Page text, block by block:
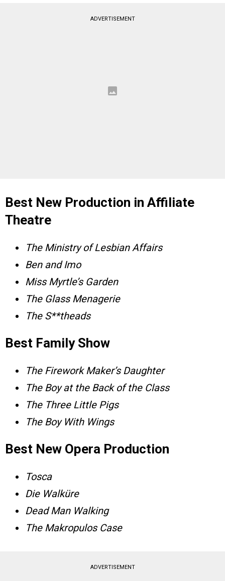
ADVERTISEMENT
Best New Production in Affiliate
Theatre
The Ministry of Lesbian Affairs
Ben and Imo
Miss Myrtle’s Garden
The Glass Menagerie
The S**theads
Best Family Show
The Firework Maker’s Daughter
The Boy at the Back of the Class
The Three Little Pigs
The Boy With Wings
Best New Opera Production
Tosca
Die Walküre
Dead Man Walking
The Makropulos Case
ADVERTISEMENT